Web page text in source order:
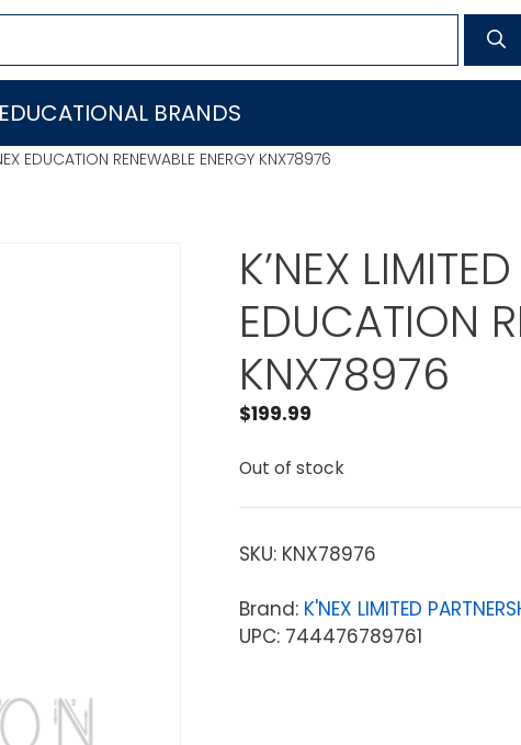
EDUCATIONAL BRANDS
EDUCATION RENEWABLE ENERGY KNX78976
K’NEX
EDUCATION
KNX78976
$199.99
Out of stock
SKU: KNX78976
Brand: K'NEX LIMITED
UPC: 744476789761